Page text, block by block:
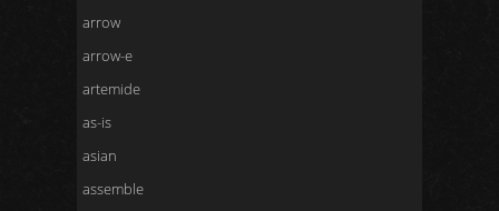
arrow
arrow-e
artemide
as-is
asian
assemble